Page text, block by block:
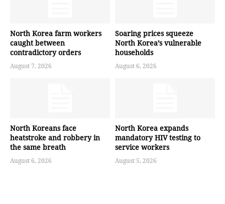
North Korea farm workers
caught between
contradictory orders
August 7, 2026
Soaring prices squeeze
North Korea’s vulnerable
households
August 6, 2026
North Koreans face
heatstroke and robbery in
the same breath
August 6, 2026
North Korea expands
mandatory HIV testing to
service workers
August 5, 2026